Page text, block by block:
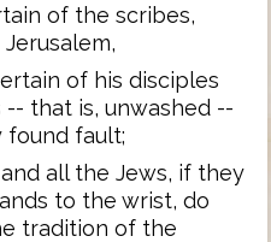
of the scribes,
of his disciples
that is, unwashed --
found fault;
all the Jews, if they
to the wrist, do
tradition of the